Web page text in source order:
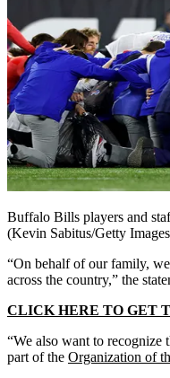
Buffalo Bills players and
(Kevin Sabitus/Getty
“On behalf of our family,
across the country,” the
CLICK HERE TO GET
“We also want to recognize
part of the Organization of